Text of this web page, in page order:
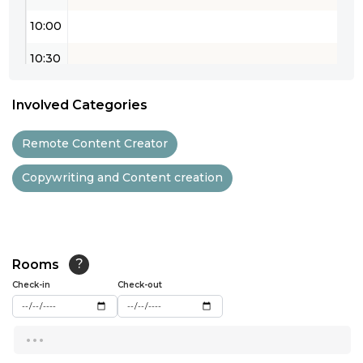
10:00
10:30
12:00
12:30
14:00
14:30
Involved Categories
Remote Content Creator
Copywriting and Content creation
Rooms ?
Check-in Check-out
...